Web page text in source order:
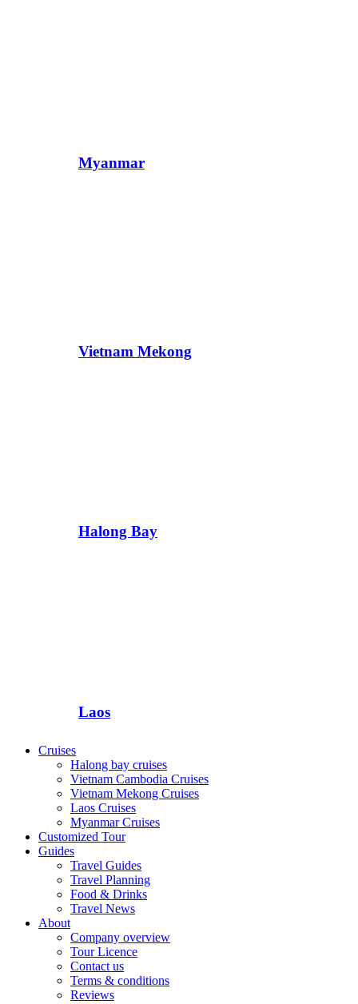
Myanmar
Vietnam Mekong
Halong Bay
Laos
Cruises
Halong bay cruises
Vietnam Cambodia Cruises
Vietnam Mekong Cruises
Laos Cruises
Myanmar Cruises
Customized Tour
Guides
Travel Guides
Travel Planning
Food & Drinks
Travel News
About
Company overview
Tour Licence
Contact us
Terms & conditions
Reviews